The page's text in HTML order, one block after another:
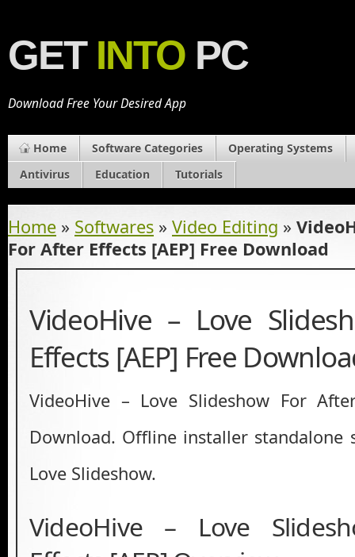
GET INTO PC
Download Free Your Desired App
Home Software Categories
Operating Systems
Antivirus
Education Tutorials
Home » Softwares » Video Editing »
For After Effects [AEP] Free Download
VideoHive – Love
Effects [AEP] Free
VideoHive – Love Slideshow For
Download. Offline installer standalone
Love Slideshow.
VideoHive – Love